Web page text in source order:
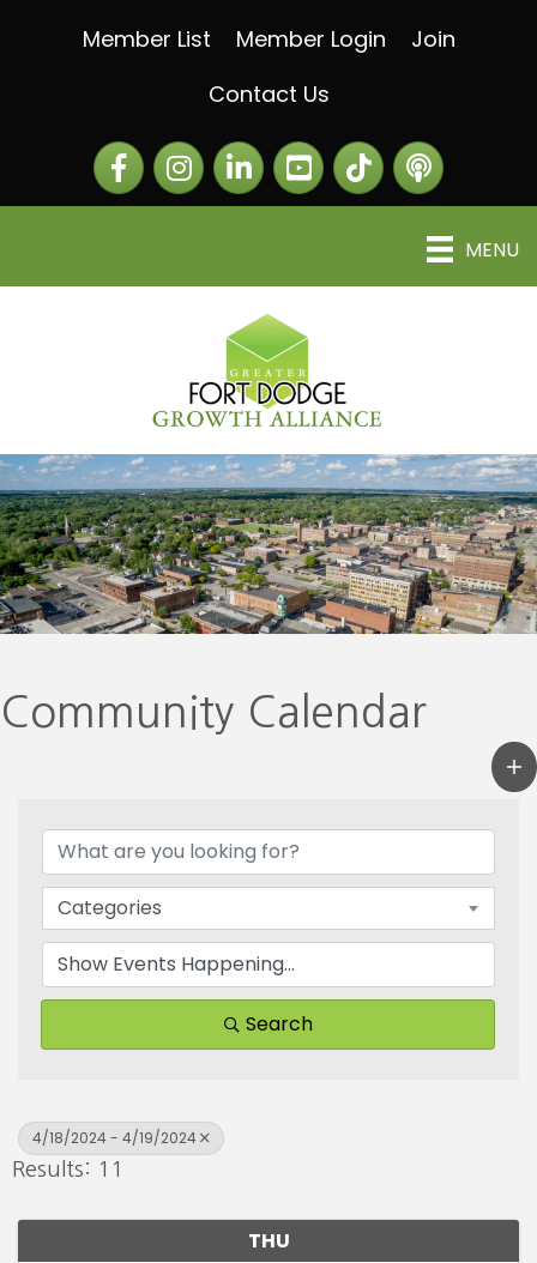
Member List Member Login
Join
Contact Us
FacebookInstagramLinkedIn The Greater Fort
The Alliance
MENU
Community Calendar
Categories
Search
4/18/2024 - 4/19/2024
Results: 11
THU